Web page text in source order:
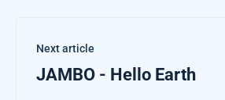
Next article
JAMBO - Hello Earth